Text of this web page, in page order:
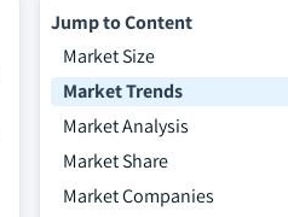
Jump to Content
Market Size
Market Trends
Market Analysis
Market Share
Market Companies